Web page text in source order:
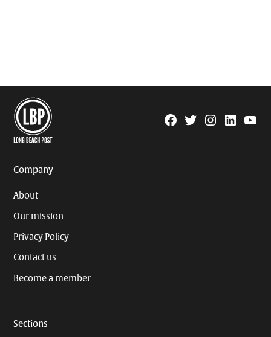
Facebook
TwitterInstagram
Linkedin
Company
About
Our mission
Privacy Policy
Contact us
Become a member
Sections